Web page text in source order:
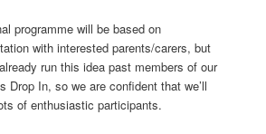
programme will be based on
with interested parents/carers, but
run this idea past members of our
Drop In, so we are confident that we’ll
of enthusiastic participants.